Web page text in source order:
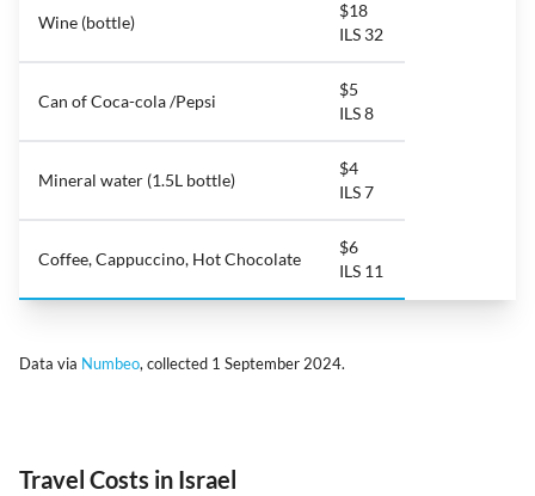
Wine (bottle)
$18
ILS 32
Can of Coca-cola /Pepsi
$5
ILS 8
Mineral water (1.5L bottle)
$4
ILS 7
Coffee, Cappuccino, Hot Chocolate
$6
ILS 11
Data via Numbeo, collected 1 September 2024.
Travel Costs in Israel